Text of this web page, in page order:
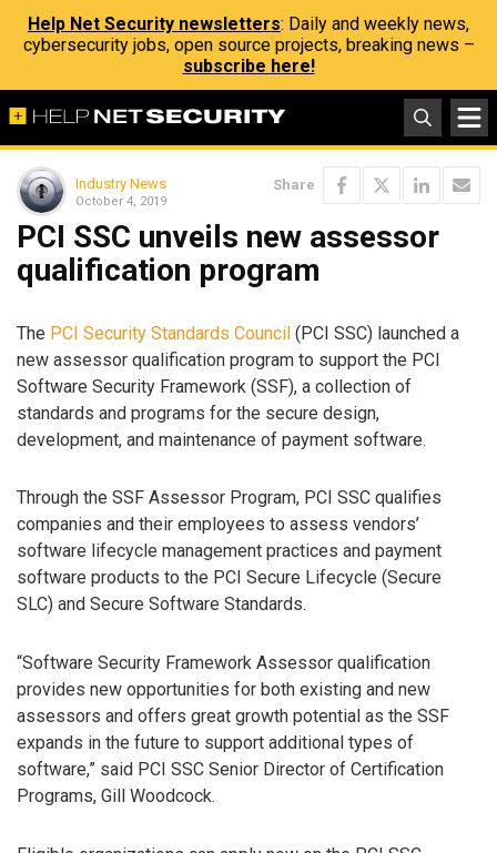
Help Net Security newsletters: Daily and weekly news,
cybersecurity jobs, open source projects, breaking news –
subscribe here!
Industry News
October 4, 2019
Share
PCI SSC unveils new assessor
qualification program
The PCI Security Standards Council (PCI SSC) launched a
new assessor qualification program to support the PCI
Software Security Framework (SSF), a collection of
standards and programs for the secure design,
development, and maintenance of payment software.
Through the SSF Assessor Program, PCI SSC qualifies
companies and their employees to assess vendors’
software lifecycle management practices and payment
software products to the PCI Secure Lifecycle (Secure
SLC) and Secure Software Standards.
“Software Security Framework Assessor qualification
provides new opportunities for both existing and new
assessors and offers great growth potential as the SSF
expands in the future to support additional types of
software,” said PCI SSC Senior Director of Certification
Programs, Gill Woodcock.